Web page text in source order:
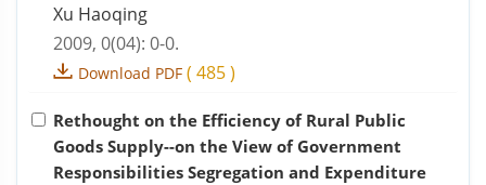
Xu Haoqing
2009, 0(04): 0-0.
Download PDF ( 485)
Rethought on the Efficiency of Rural Public
Goods Supply--on the View of Government
Responsibilities Segregation and Expenditure